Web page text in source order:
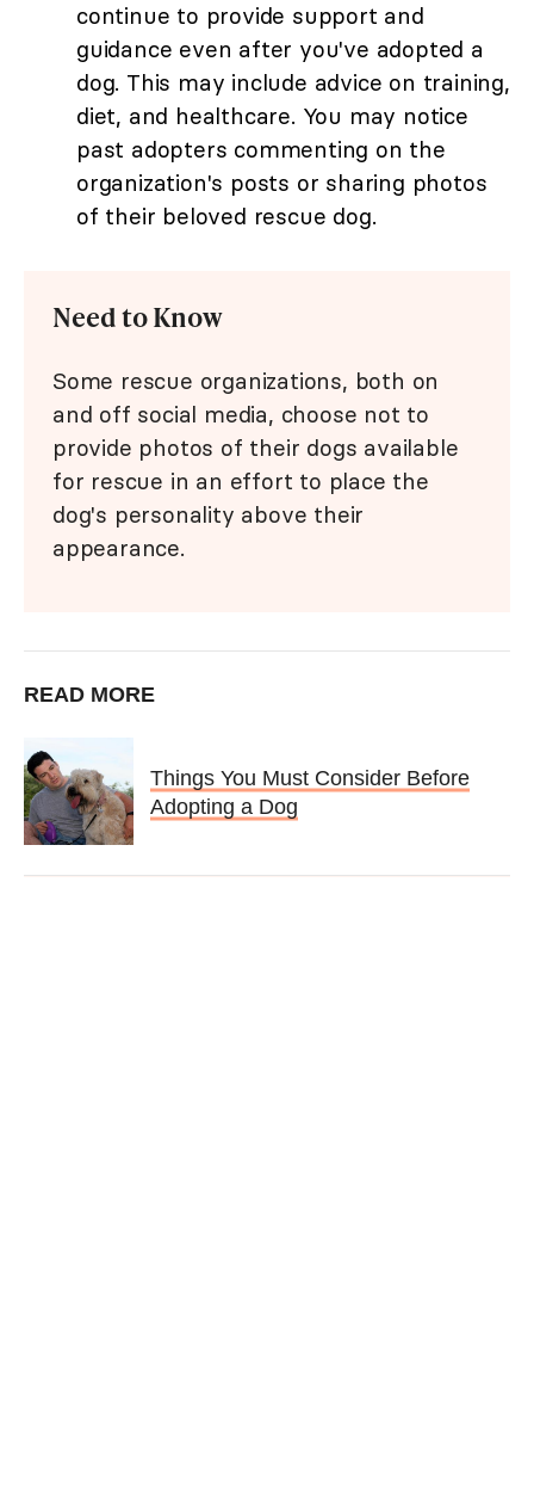
continue to provide support and
guidance even after you've adopted a
dog. This may include advice on training,
diet, and healthcare. You may notice
past adopters commenting on the
organization's posts or sharing photos
of their beloved rescue dog.
Need to Know
Some rescue organizations, both on
and off social media, choose not to
provide photos of their dogs available
for rescue in an effort to place the
dog's personality above their
appearance.
READ MORE
Things You Must Consider Before
Adopting a Dog